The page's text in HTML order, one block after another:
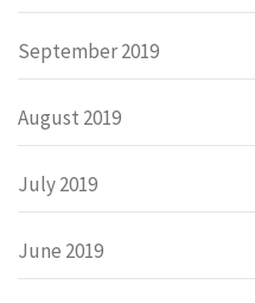
September 2019
August 2019
July 2019
June 2019